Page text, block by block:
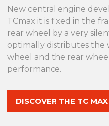
New central engine
TCmax it is fixed in the
rear wheel by a very
optimally distributes
wheel and the rear
performance.
DISCOVER THE TC MAX